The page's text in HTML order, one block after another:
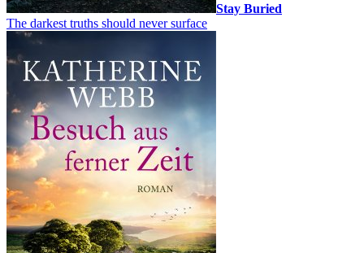
Stay Buried
The darkest truths should never surface